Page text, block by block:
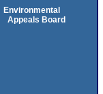
Environmental
Appeals Board